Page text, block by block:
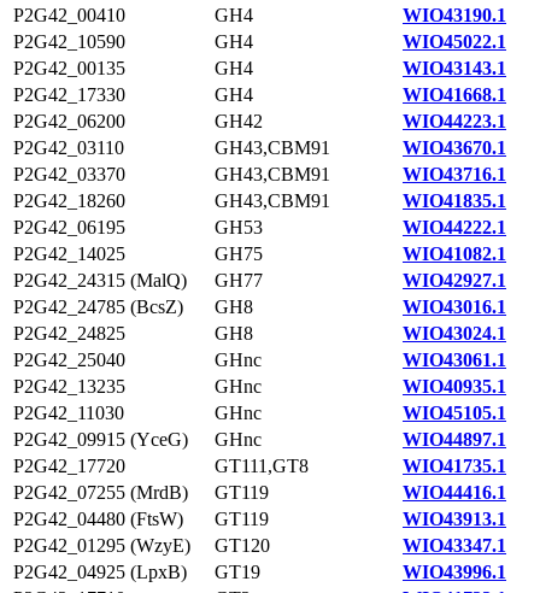
P2G42_00410
GH4
WIO43190.1
P2G42_10590
GH4
WIO45022.1
P2G42_00135
GH4
WIO43143.1
P2G42_17330
GH4
WIO41668.1
P2G42_06200
GH42
WIO44223.1
P2G42_03110
GH43,CBM91
WIO43670.1
P2G42_03370
GH43,CBM91
WIO43716.1
P2G42_18260
GH43,CBM91
WIO41835.1
P2G42_06195
GH53
WIO44222.1
P2G42_14025
GH75
WIO41082.1
P2G42_24315 (MalQ)
GH77
WIO42927.1
P2G42_24785 (BcsZ)
GH8
WIO43016.1
P2G42_24825
GH8
WIO43024.1
P2G42_25040
GHnc
WIO43061.1
P2G42_13235
GHnc
WIO40935.1
P2G42_11030
GHnc
WIO45105.1
P2G42_09915 (YceG)
GHnc
WIO44897.1
P2G42_17720
GT111,GT8
WIO41735.1
P2G42_07255 (MrdB)
GT119
WIO44416.1
P2G42_04480 (FtsW)
GT119
WIO43913.1
P2G42_01295 (WzyE)
GT120
WIO43347.1
P2G42_04925 (LpxB)
GT19
WIO43996.1